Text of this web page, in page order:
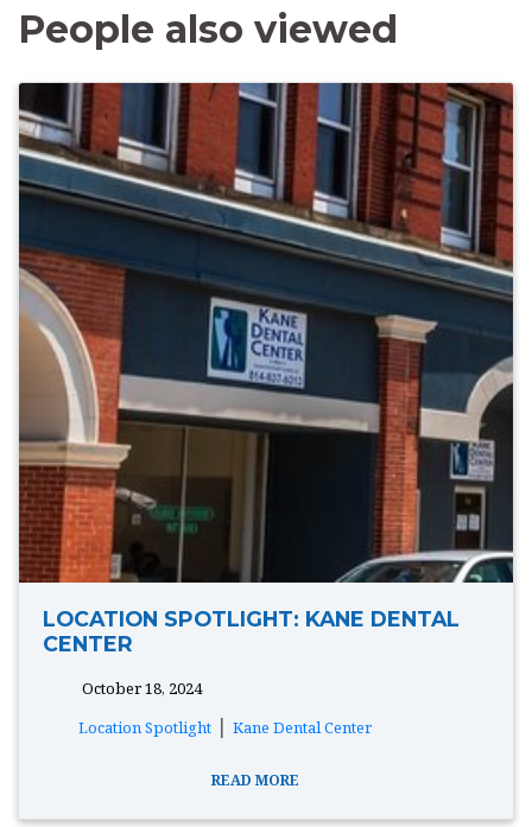
People also viewed
LOCATION SPOTLIGHT: KANE DENTAL
CENTER
October 18, 2024
tags:
Location Spotlight | Kane Dental Center
READ MORE